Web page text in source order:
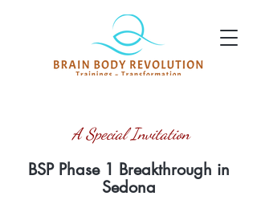
A Special Invitation
BSP Phase 1 Breakthrough in
Sedona